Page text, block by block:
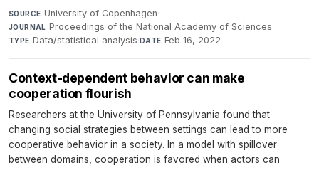
SOURCE University of Copenhagen·
JOURNAL Proceedings of the National Academy of Sciences·
TYPE Data/statistical analysis·DATE Feb 16, 2022
Context-dependent behavior can make
cooperation flourish
Researchers at the University of Pennsylvania found that
changing social strategies between settings can lead to more
cooperative behavior in a society. In a model with spillover
between domains, cooperation is favored when actors can